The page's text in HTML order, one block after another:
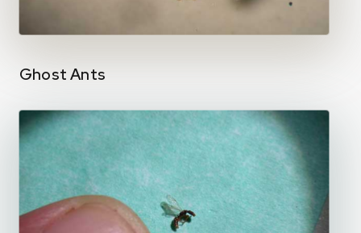
Ghost Ants